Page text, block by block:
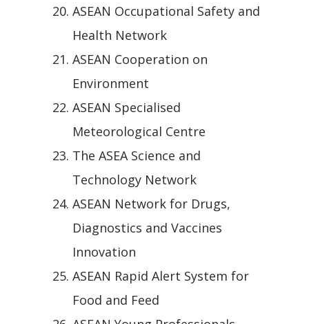
ASEAN Occupational Safety and
Health Network
ASEAN Cooperation on
Environment
ASEAN Specialised
Meteorological Centre
The ASEA Science and
Technology Network
ASEAN Network for Drugs,
Diagnostics and Vaccines
Innovation
ASEAN Rapid Alert System for
Food and Feed